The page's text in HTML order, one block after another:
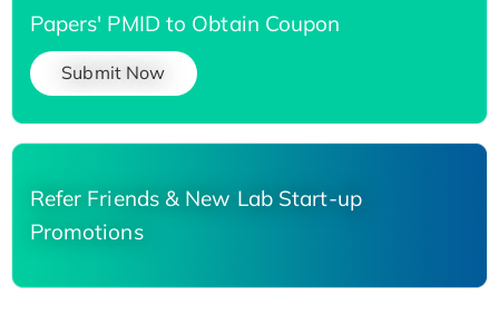
Papers' PMID to Obtain Coupon
Submit Now
Refer Friends & New Lab Start-up
Promotions